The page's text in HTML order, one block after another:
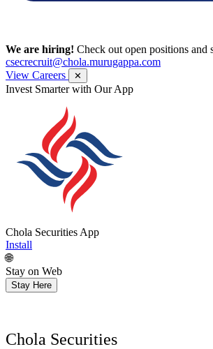
We are hiring! Check out open positions and
csecrecruit@chola.murugappa.com
View Careers
✕
Invest Smarter with Our App
Chola Securities App
Install
🌐
Stay on Web
Stay Here
Chola Securities